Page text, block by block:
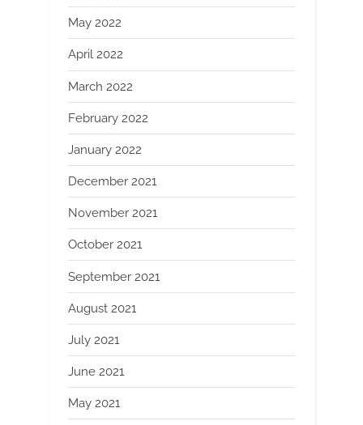
May 2022
April 2022
March 2022
February 2022
January 2022
December 2021
November 2021
October 2021
September 2021
August 2021
July 2021
June 2021
May 2021